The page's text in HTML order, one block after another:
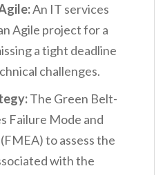
An IT services
Agile project for a
a tight deadline
challenges.
The Green Belt-
Failure Mode and
to assess the
with the